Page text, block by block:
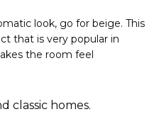
look, go for beige. This
that is very popular in
the room feel
classic homes.